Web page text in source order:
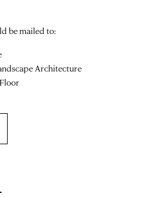
be mailed to:
Architecture